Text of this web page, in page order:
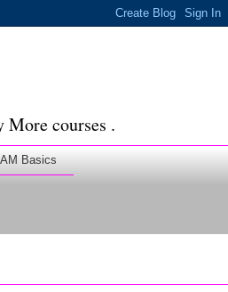
courses .
IAM Basics